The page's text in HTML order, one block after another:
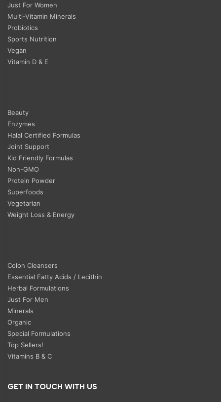
Just For Women
Multi-Vitamin Minerals
Probiotics
Sports Nutrition
Vegan
Vitamin D & E
Beauty
Enzymes
Halal Certified Formulas
Joint Support
Kid Friendly Formulas
Non-GMO
Protein Powder
Superfoods
Vegetarian
Weight Loss & Energy
Colon Cleansers
Essential Fatty Acids / Lecithin
Herbal Formulations
Just For Men
Minerals
Organic
Special Formulations
Top Sellers!
Vitamins B & C
GET IN TOUCH WITH US